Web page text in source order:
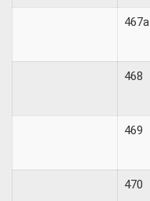
467a
468
469
470